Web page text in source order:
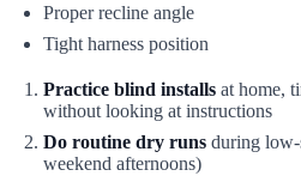
Proper recline angle
Tight harness position
Practice blind installs at home,
without looking at instructions
Do routine dry runs during low-
weekend afternoons)